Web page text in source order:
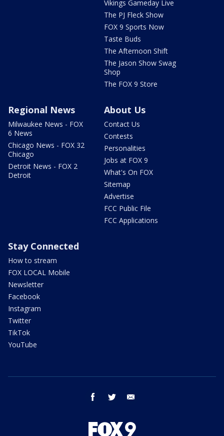
Vikings Gameday Live
The PJ Fleck Show
FOX 9 Sports Now
Taste Buds
The Afternoon Shift
The Jason Show Swag
Shop
The FOX 9 Store
Regional News
Milwaukee News - FOX
6 News
Chicago News - FOX 32
Chicago
Detroit News - FOX 2
Detroit
About Us
Contact Us
Contests
Personalities
Jobs at FOX 9
What's On FOX
Sitemap
Advertise
FCC Public File
FCC Applications
Stay Connected
How to stream
FOX LOCAL Mobile
Newsletter
Facebook
Instagram
Twitter
TikTok
YouTube
facebook twitter